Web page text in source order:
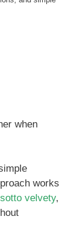
when
works
velvety,